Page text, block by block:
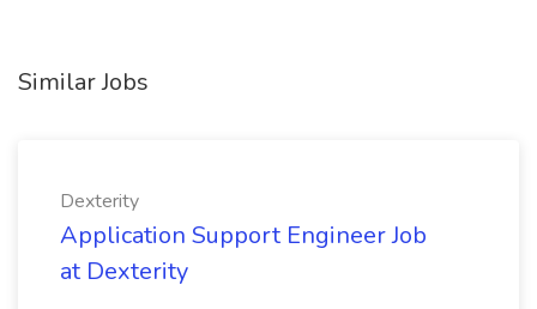
Similar Jobs
Dexterity
Application Support Engineer Job
at Dexterity